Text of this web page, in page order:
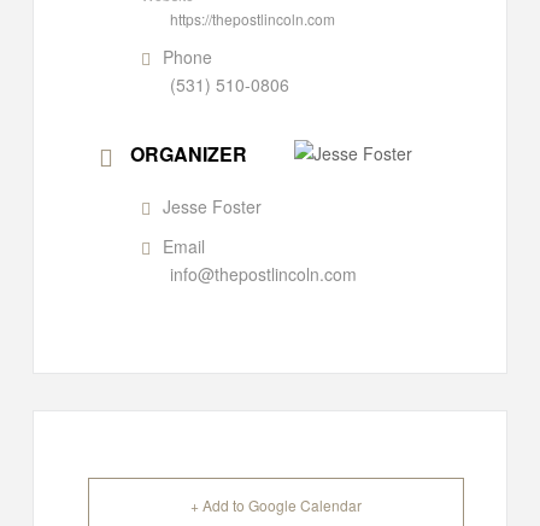
https://thepostlincoln.com
Phone
(531) 510-0806
ORGANIZER
Jesse Foster
Email
info@thepostlincoln.com
+ Add to Google Calendar